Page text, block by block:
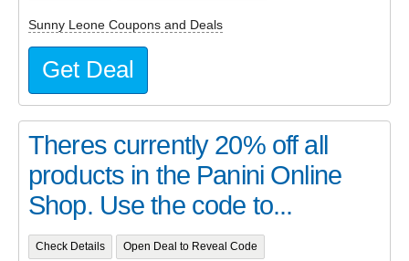
Sunny Leone Coupons and Deals
Get Deal
Theres currently 20% off all
products in the Panini Online
Shop. Use the code to...
Check Details Open Deal to Reveal Code